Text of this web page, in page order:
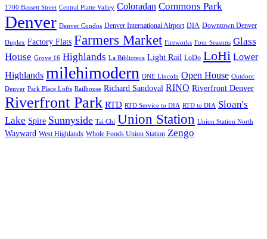
1700 Bassett Street Central Platte Valley Coloradan Commons Park
Denver Denver Condos Denver International Airport DIA Downtown Denver
Duplex Factory Flats Farmers Market Fireworks Four Seasons Glass
House Grove 16 Highlands La Biblioteca Light Rail LoDo LoHi Lower
Highlands milehimodern ONE Lincoln Open House Outdoor
Denver Park Place Lofts Railhouse Richard Sandoval RINO Riverfront Denver
Riverfront Park RTD RTD Service to DIA RTD to DIA Sloan's
Lake Spire Sunnyside Tai Chi Union Station Union Station North
Wayward West Highlands Whole Foods Union Station Zengo